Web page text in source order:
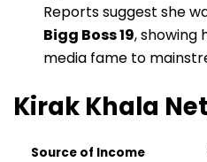
Reports suggest she
Bigg Boss 19, showing
media fame to
Kirak Khala
Source of Income